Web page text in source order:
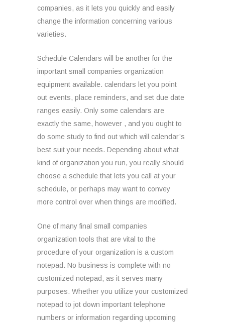
companies, as it lets you quickly and easily
change the information concerning various
varieties.
Schedule Calendars will be another for the
important small companies organization
equipment available. calendars let you point
out events, place reminders, and set due date
ranges easily. Only some calendars are
exactly the same, however , and you ought to
do some study to find out which will calendar’s
best suit your needs. Depending about what
kind of organization you run, you really should
choose a schedule that lets you call at your
schedule, or perhaps may want to convey
more control over when things are modified.
One of many final small companies
organization tools that are vital to the
procedure of your organization is a custom
notepad. No business is complete with no
customized notepad, as it serves many
purposes. Whether you utilize your customized
notepad to jot down important telephone
numbers or information regarding upcoming